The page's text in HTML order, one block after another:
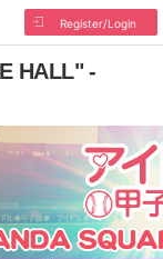
Register/Login
HALL" -